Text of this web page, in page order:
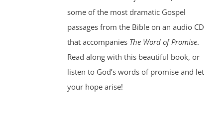
some of the most dramatic Gospel
passages from the Bible on an audio CD
that accompanies The Word of Promise.
Read along with this beautiful book, or
listen to God’s words of promise and let
your hope arise!